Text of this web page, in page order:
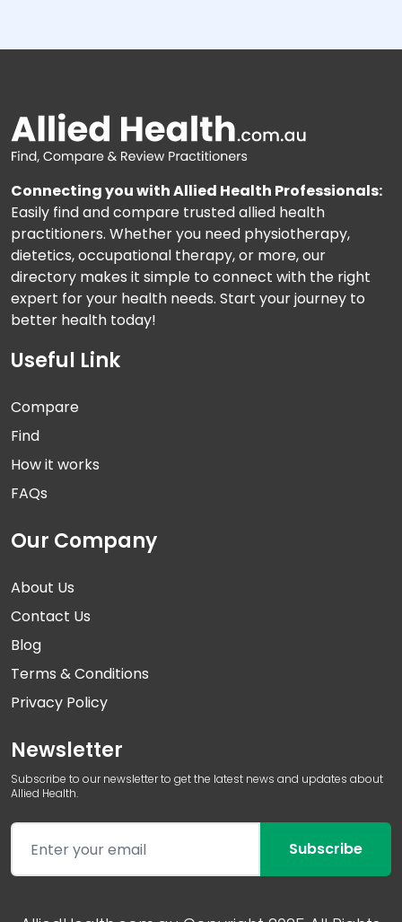
Connecting you with Allied Health Professionals:
Easily find and compare trusted allied health
practitioners. Whether you need physiotherapy,
dietetics, occupational therapy, or more, our
directory makes it simple to connect with the right
expert for your health needs. Start your journey to
better health today!
Useful Link
Compare
Find
How it works
FAQs
Our Company
About Us
Contact Us
Blog
Terms & Conditions
Privacy Policy
Newsletter
Subscribe to our newsletter to get the latest news and updates about
Allied Health.
Subscribe